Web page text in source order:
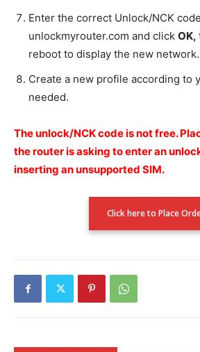
Enter the correct Unlock/NCK
unlockmyrouter.com and click OK,
reboot to display the new network.
Create a new profile according to
needed.
The unlock/NCK code is not free.
the router is asking to enter an
inserting an unsupported SIM.
Click here to Place